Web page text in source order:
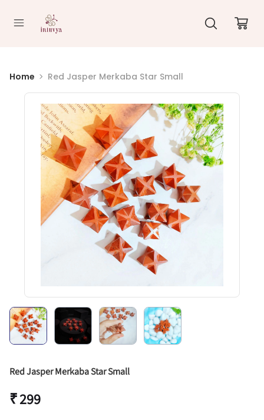
Home Red Jasper Merkaba Star Small
Red Jasper Merkaba Star Small
₹ 299